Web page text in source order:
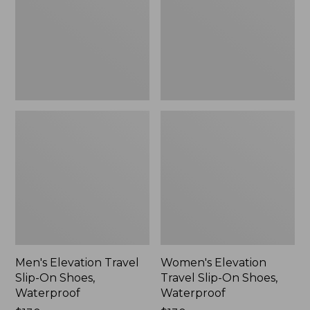
Men's Elevation Travel
Slip-On Shoes,
Waterproof
Women's Elevation
Travel Slip-On Shoes,
Waterproof